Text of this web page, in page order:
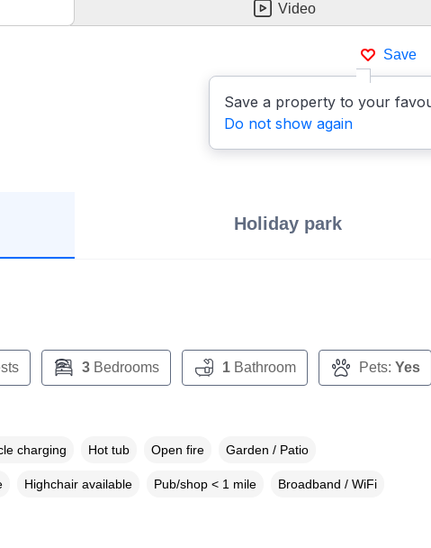
Video
Save
Save a property to your
Do not show again
Holiday park
3Bedrooms 1Bathroom Pets: Yes
charging Hot tub Open fire Garden / Patio
Highchair available Pub/shop < 1 mile Broadband / WiFi